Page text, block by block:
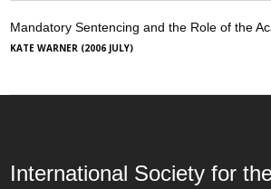
Mandatory Sentencing and the Role of the
KATE WARNER (2006 JULY)
International Society for